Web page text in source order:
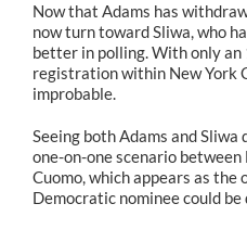
Now that Adams has
now turn toward Sliwa, who
better in polling. With only
registration within New York
improbable.
Seeing both Adams and
one-on-one scenario
Cuomo, which appears as the
Democratic nominee could be